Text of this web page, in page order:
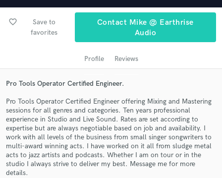
favorite_border
Save to
favorites
Contact Mike @ Earthrise
Audio
Profile Reviews
Pro Tools Operator Certified Engineer.
Pro Tools Operator Certified Engineer offering Mixing and Mastering
sessions for all genres and categories. Ten years professional
experience in Studio and Live Sound. Rates are set according to
expertise but are always negotiable based on job and availability. I
work with all levels of the business from small singer songwriters to
multi-award winning acts. I have worked on it all from sludge metal
acts to jazz artists and podcasts. Whether I am on tour or in the
studio I always strive to deliver my best. Message me for more
details.
Get Free Proposals
Contact pros directly with your project details
and receive handcrafted proposals and budgets
in a flash.